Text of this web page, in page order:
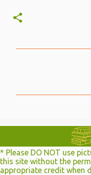
t
s
* Please DO NOT use
this site without the
appropriate credit when